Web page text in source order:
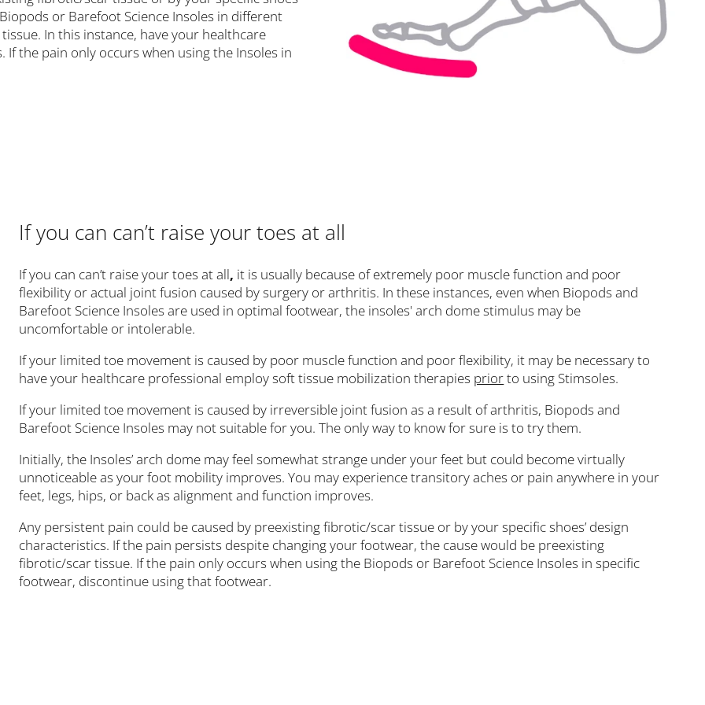
or Barefoot Science Insoles in different
In this instance, have your healthcare
the pain only occurs when using the Insoles in
If you can can’t raise your toes at all
If you can can’t raise your toes at all, it is usually because of extremely poor muscle function and poor
flexibility or actual joint fusion caused by surgery or arthritis. In these instances, even when Biopods and
Barefoot Science Insoles are used in optimal footwear, the insoles' arch dome stimulus may be
uncomfortable or intolerable.
If your limited toe movement is caused by poor muscle function and poor flexibility, it may be necessary to
have your healthcare professional employ soft tissue mobilization therapies priorto using Stimsoles.
If your limited toe movement is caused by irreversible joint fusion as a result of arthritis, Biopods and
Barefoot Science Insoles may not suitable for you. The only way to know for sure is to try them.
Initially, the Insoles’ arch dome may feel somewhat strange under your feet but could become virtually
unnoticeable as your foot mobility improves. You may experience transitory aches or pain anywhere in your
feet, legs, hips, or back as alignment and function improves.
Any persistent pain could be caused by preexisting fibrotic/scar tissue or by your specific shoes’ design
characteristics. If the pain persists despite changing your footwear, the cause would be preexisting
fibrotic/scar tissue. If the pain only occurs when using the Biopods or Barefoot Science Insoles in specific
footwear, discontinue using that footwear.